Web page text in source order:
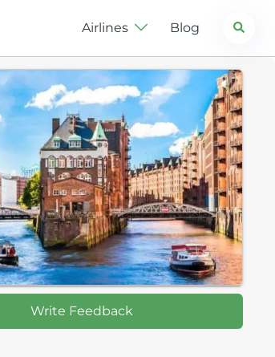
Airlines Blog Search
Write Feedback